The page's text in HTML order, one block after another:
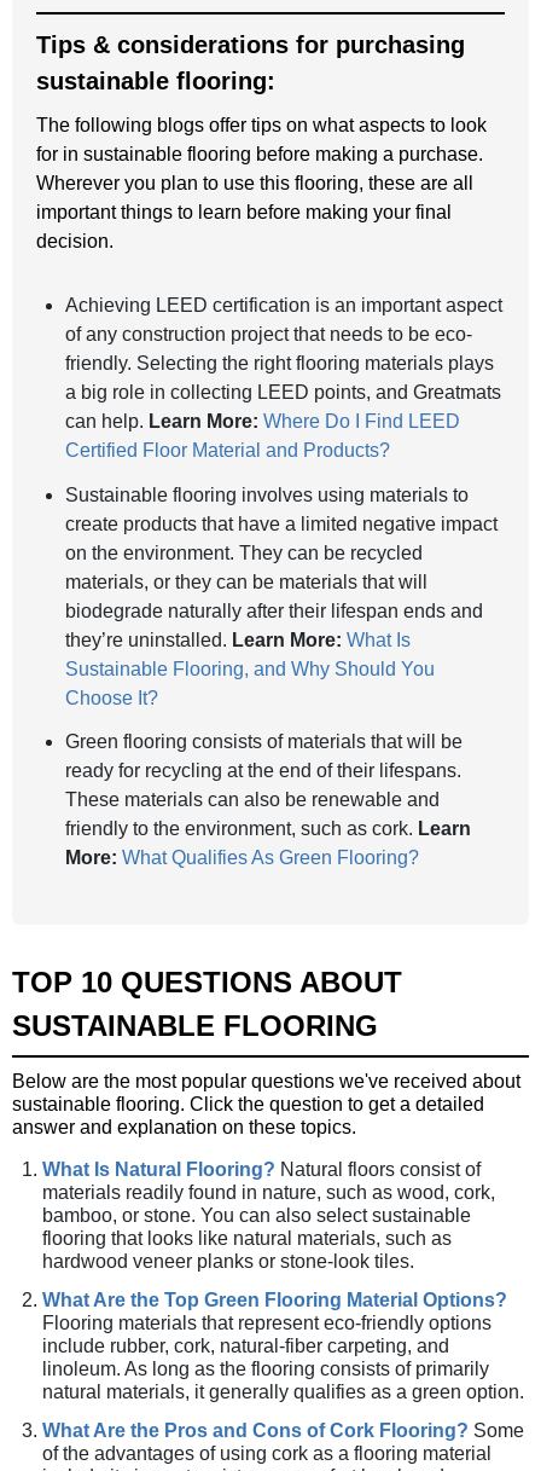
Tips & considerations for purchasing
sustainable flooring:
The following blogs offer tips on what aspects to look
for in sustainable flooring before making a purchase.
Wherever you plan to use this flooring, these are all
important things to learn before making your final
decision.
Achieving LEED certification is an important aspect
of any construction project that needs to be eco-
friendly. Selecting the right flooring materials plays
a big role in collecting LEED points, and Greatmats
can help. Learn More: Where Do I Find LEED
Certified Floor Material and Products?
Sustainable flooring involves using materials to
create products that have a limited negative impact
on the environment. They can be recycled
materials, or they can be materials that will
biodegrade naturally after their lifespan ends and
they’re uninstalled. Learn More: What Is
Sustainable Flooring, and Why Should You
Choose It?
Green flooring consists of materials that will be
ready for recycling at the end of their lifespans.
These materials can also be renewable and
friendly to the environment, such as cork. Learn
More: What Qualifies As Green Flooring?
TOP 10 QUESTIONS ABOUT
SUSTAINABLE FLOORING
Below are the most popular questions we've received about
sustainable flooring. Click the question to get a detailed
answer and explanation on these topics.
What Is Natural Flooring? Natural floors consist of
materials readily found in nature, such as wood, cork,
bamboo, or stone. You can also select sustainable
flooring that looks like natural materials, such as
hardwood veneer planks or stone-look tiles.
What Are the Top Green Flooring Material Options?
Flooring materials that represent eco-friendly options
include rubber, cork, natural-fiber carpeting, and
linoleum. As long as the flooring consists of primarily
natural materials, it generally qualifies as a green option.
What Are the Pros and Cons of Cork Flooring? Some
of the advantages of using cork as a flooring material